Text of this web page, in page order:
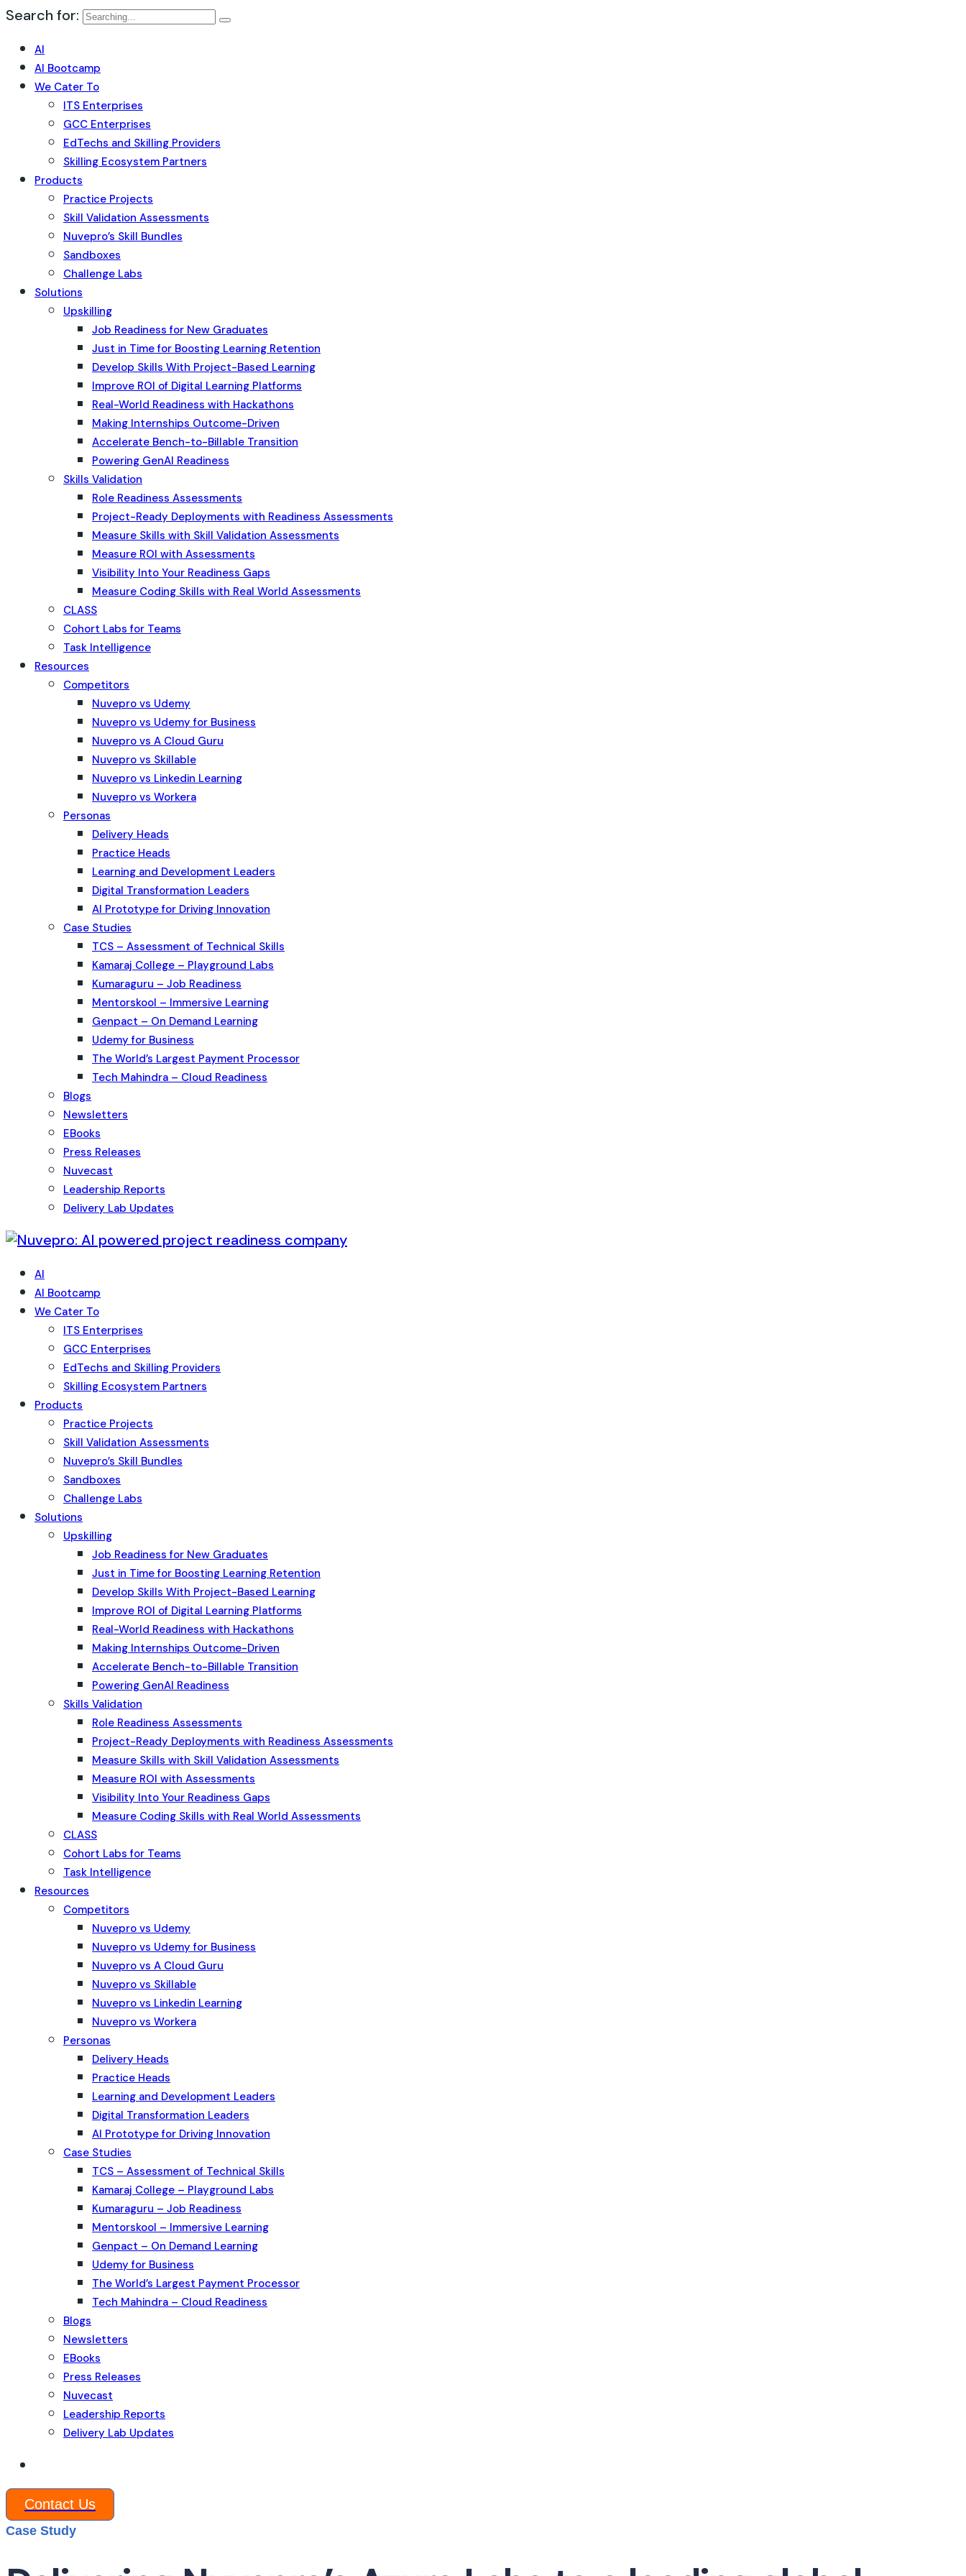
Search for:
AI
AI Bootcamp
We Cater To
ITS Enterprises
GCC Enterprises
EdTechs and Skilling Providers
Skilling Ecosystem Partners
Products
Practice Projects
Skill Validation Assessments
Nuvepro’s Skill Bundles
Sandboxes
Challenge Labs
Solutions
Upskilling
Job Readiness for New Graduates
Just in Time for Boosting Learning Retention
Develop Skills With Project-Based Learning
Improve ROI of Digital Learning Platforms
Real-World Readiness with Hackathons
Making Internships Outcome-Driven
Accelerate Bench-to-Billable Transition
Powering GenAI Readiness
Skills Validation
Role Readiness Assessments
Project-Ready Deployments with Readiness Assessments
Measure Skills with Skill Validation Assessments
Measure ROI with Assessments
Visibility Into Your Readiness Gaps
Measure Coding Skills with Real World Assessments
CLASS
Cohort Labs for Teams
Task Intelligence
Resources
Competitors
Nuvepro vs Udemy
Nuvepro vs Udemy for Business
Nuvepro vs A Cloud Guru
Nuvepro vs Skillable
Nuvepro vs Linkedin Learning
Nuvepro vs Workera
Personas
Delivery Heads
Practice Heads
Learning and Development Leaders
Digital Transformation Leaders
AI Prototype for Driving Innovation
Case Studies
TCS – Assessment of Technical Skills
Kamaraj College – Playground Labs
Kumaraguru – Job Readiness
Mentorskool – Immersive Learning
Genpact – On Demand Learning
Udemy for Business
The World’s Largest Payment Processor
Tech Mahindra – Cloud Readiness
Blogs
Newsletters
EBooks
Press Releases
Nuvecast
Leadership Reports
Delivery Lab Updates
AI
AI Bootcamp
We Cater To
ITS Enterprises
GCC Enterprises
EdTechs and Skilling Providers
Skilling Ecosystem Partners
Products
Practice Projects
Skill Validation Assessments
Nuvepro’s Skill Bundles
Sandboxes
Challenge Labs
Solutions
Upskilling
Job Readiness for New Graduates
Just in Time for Boosting Learning Retention
Develop Skills With Project-Based Learning
Improve ROI of Digital Learning Platforms
Real-World Readiness with Hackathons
Making Internships Outcome-Driven
Accelerate Bench-to-Billable Transition
Powering GenAI Readiness
Skills Validation
Role Readiness Assessments
Project-Ready Deployments with Readiness Assessments
Measure Skills with Skill Validation Assessments
Measure ROI with Assessments
Visibility Into Your Readiness Gaps
Measure Coding Skills with Real World Assessments
CLASS
Cohort Labs for Teams
Task Intelligence
Resources
Competitors
Nuvepro vs Udemy
Nuvepro vs Udemy for Business
Nuvepro vs A Cloud Guru
Nuvepro vs Skillable
Nuvepro vs Linkedin Learning
Nuvepro vs Workera
Personas
Delivery Heads
Practice Heads
Learning and Development Leaders
Digital Transformation Leaders
AI Prototype for Driving Innovation
Case Studies
TCS – Assessment of Technical Skills
Kamaraj College – Playground Labs
Kumaraguru – Job Readiness
Mentorskool – Immersive Learning
Genpact – On Demand Learning
Udemy for Business
The World’s Largest Payment Processor
Tech Mahindra – Cloud Readiness
Blogs
Newsletters
EBooks
Press Releases
Nuvecast
Leadership Reports
Delivery Lab Updates
Contact Us
Case Study